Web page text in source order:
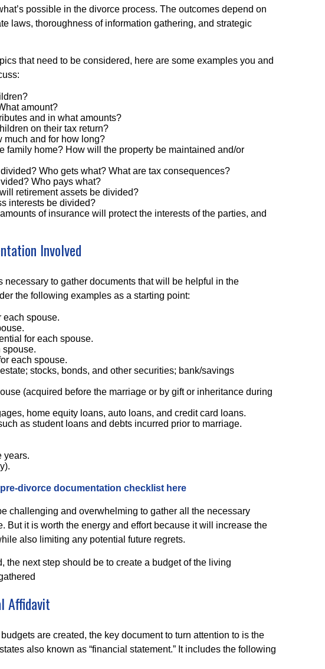
possible in the divorce process. The outcomes depend on
laws, thoroughness of information gathering, and strategic
that need to be considered, here are some examples you and
amount?
and in what amounts?
on their tax return?
much and for how long?
family home? How will the property be maintained and/or
Who gets what? What are tax consequences?
Who pays what?
retirement assets be divided?
interests be divided?
of insurance will protect the interests of the parties, and
Involved
necessary to gather documents that will be helpful in the
the following examples as a starting point:
each spouse.
for each spouse.
spouse.
each spouse.
stocks, bonds, and other securities; bank/savings
(acquired before the marriage or by gift or inheritance during
home equity loans, auto loans, and credit card loans.
as student loans and debts incurred prior to marriage.
years.
divorce documentation checklist here
challenging and overwhelming to gather all the necessary
But it is worth the energy and effort because it will increase the
also limiting any potential future regrets.
the next step should be to create a budget of the living
Affidavit
are created, the key document to turn attention to is the
also known as “financial statement.” It includes the following